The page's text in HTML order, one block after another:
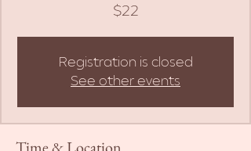
$22
Registration is closed
See other events
Time & Location